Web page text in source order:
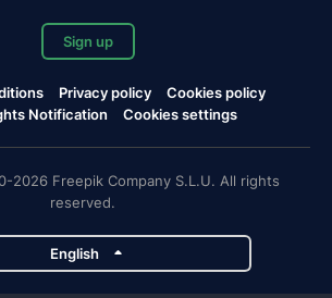
Sign up
Privacy policy
Cookies policy
Notification
Cookies settings
2026 Freepik Company S.L.U. All rights
reserved.
English